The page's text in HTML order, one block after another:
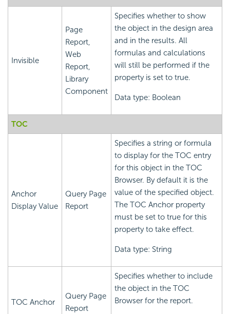
Invisible
Page
Report,
Web
Report,
Library
Component
Specifies whether to show
the object in the design area
and in the results. All
formulas and calculations
will still be performed if the
property is set to true.
Data type: Boolean
TOC
Anchor
Display Value
Query Page
Report
Specifies a string or formula
to display for the TOC entry
for this object in the TOC
Browser. By default it is the
value of the specified object.
The TOC Anchor property
must be set to true for this
property to take effect.
Data type: String
TOC Anchor
Query Page
Report
Specifies whether to include
the object in the TOC
Browser for the report.